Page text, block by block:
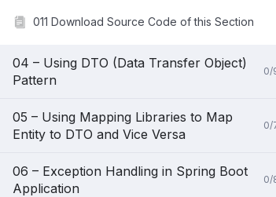
011 Download Source Code of this Section
04 – Using DTO (Data Transfer Object)
Pattern
0/
05 – Using Mapping Libraries to Map
Entity to DTO and Vice Versa
0/
06 – Exception Handling in Spring Boot
Application
0/